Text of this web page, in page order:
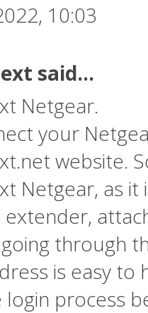
10:03
said...
Netgear.
your
website.
Netgear, as it
extender,
through
is easy
login process